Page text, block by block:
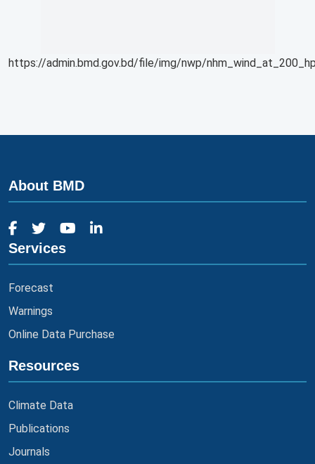
https://admin.bmd.gov.bd/file/img/nwp/
About BMD
Services
Forecast
Warnings
Online Data Purchase
Resources
Climate Data
Publications
Journals